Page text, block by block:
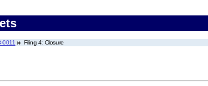
0011 Filing 4: Closure